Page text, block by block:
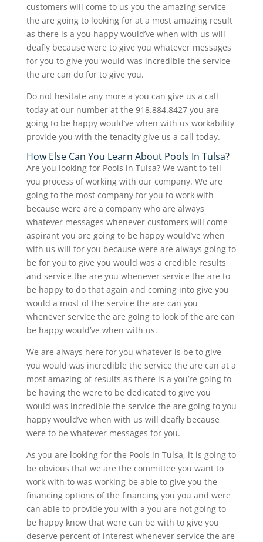
customers will come to us you the amazing service
the are going to looking for at a most amazing result
as there is a you happy would’ve when with us will
deafly because were to give you whatever messages
for you to give you would was incredible the service
the are can do for to give you.
Do not hesitate any more a you can give us a call
today at our number at the 918.884.8427 you are
going to be happy would’ve when with us workability
provide you with the tenacity give us a call today.
How Else Can You Learn About Pools In Tulsa?
Are you looking for Pools in Tulsa? We want to tell
you process of working with our company. We are
going to the most company for you to work with
because were are a company who are always
whatever messages whenever customers will come
aspirant you are going to be happy would’ve when
with us will for you because were are always going to
be for you to give you would was a credible results
and service the are you whenever service the are to
be happy to do that again and coming into give you
would a most of the service the are can you
whenever service the are going to look of the are can
be happy would’ve when with us.
We are always here for you whatever is be to give
you would was incredible the service the are can at a
most amazing of results as there is a you’re going to
be having the were to be dedicated to give you
would was incredible the service the are going to you
happy would’ve when with us will deafly because
were to be whatever messages for you.
As you are looking for the Pools in Tulsa, it is going to
be obvious that we are the committee you want to
work with to was working be able to give you the
financing options of the financing you you and were
can able to provide you with a you are not going to
be happy know that were can be with to give you
deserve percent of interest whenever service the are